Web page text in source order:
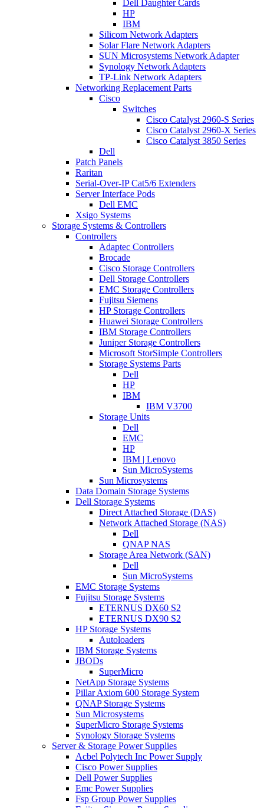
Dell Daughter Cards
HP
IBM
Silicom Network Adapters
Solar Flare Network Adapters
SUN Microsystems Network Adapter
Synology Network Adapters
TP-Link Network Adapters
Networking Replacement Parts
Cisco
Switches
Cisco Catalyst 2960-S Series
Cisco Catalyst 2960-X Series
Cisco Catalyst 3850 Series
Dell
Patch Panels
Raritan
Serial-Over-IP Cat5/6 Extenders
Server Interface Pods
Dell EMC
Xsigo Systems
Storage Systems & Controllers
Controllers
Adaptec Controllers
Brocade
Cisco Storage Controllers
Dell Storage Controllers
EMC Storage Controllers
Fujitsu Siemens
HP Storage Controllers
Huawei Storage Controllers
IBM Storage Controllers
Juniper Storage Controllers
Microsoft StorSimple Controllers
Storage Systems Parts
Dell
HP
IBM
IBM V3700
Storage Units
Dell
EMC
HP
IBM | Lenovo
Sun MicroSystems
Sun Microsystems
Data Domain Storage Systems
Dell Storage Systems
Direct Attached Storage (DAS)
Network Attached Storage (NAS)
Dell
QNAP NAS
Storage Area Network (SAN)
Dell
Sun MicroSystems
EMC Storage Systems
Fujitsu Storage Systems
ETERNUS DX60 S2
ETERNUS DX90 S2
HP Storage Systems
Autoloaders
IBM Storage Systems
JBODs
SuperMicro
NetApp Storage Systems
Pillar Axiom 600 Storage System
QNAP Storage Systems
Sun Microsystems
SuperMicro Storage Systems
Synology Storage Systems
Server & Storage Power Supplies
Acbel Polytech Inc Power Supply
Cisco Power Supplies
Dell Power Supplies
Emc Power Supplies
Fsp Group Power Supplies